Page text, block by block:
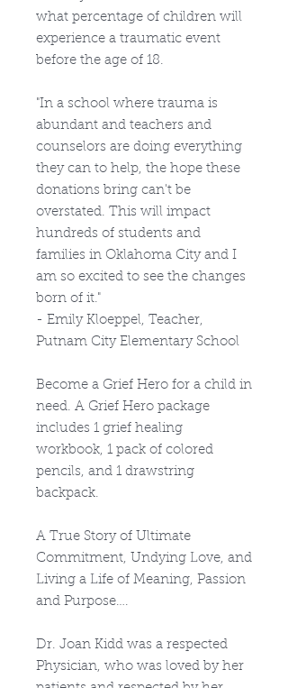
what percentage of children will
experience a traumatic event
before the age of 18.
"In a school where trauma is
abundant and teachers and
counselors are doing everything
they can to help, the hope these
donations bring can't be
overstated. This will impact
hundreds of students and
families in Oklahoma City and I
am so excited to see the changes
born of it."
- Emily Kloeppel, Teacher,
Putnam City Elementary School
Become a Grief Hero for a child in
need. A Grief Hero package
includes 1 grief healing
workbook, 1 pack of colored
pencils, and 1 drawstring
backpack.
A True Story of Ultimate
Commitment, Undying Love, and
Living a Life of Meaning, Passion
and Purpose….
Dr. Joan Kidd was a respected
Physician, who was loved by her